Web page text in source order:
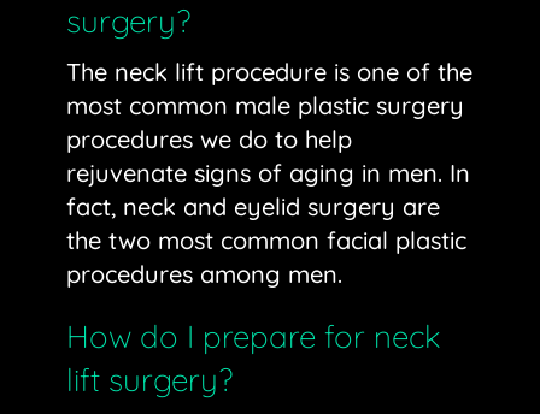
surgery?
The neck lift procedure is one of the
most common male plastic surgery
procedures we do to help
rejuvenate signs of aging in men. In
fact, neck and eyelid surgery are
the two most common facial plastic
procedures among men.
How do I prepare for neck
lift surgery?